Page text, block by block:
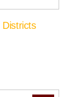
Districts